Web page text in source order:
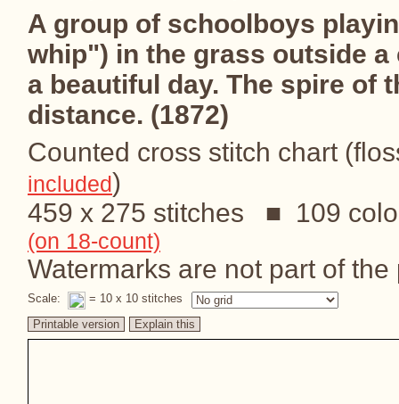
A group of schoolboys
whip") in the grass outside
a beautiful day. The spire of
distance. (1872)
Counted cross stitch chart
included)
459 x 275 stitches ■ 109
(on 18-count)
Watermarks are not part of
Scale:
= 10 x 10 stitches
Printable version
Explain this